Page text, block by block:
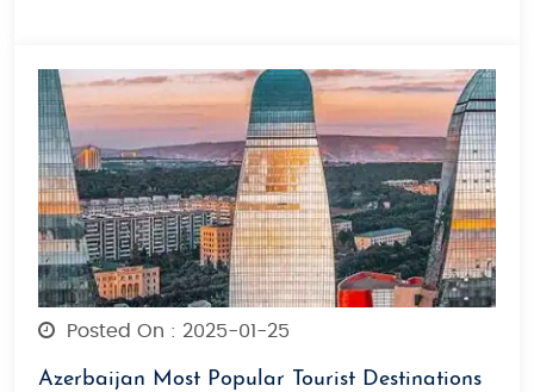
Posted On : 2025-01-25
Azerbaijan Most Popular Tourist Destinations